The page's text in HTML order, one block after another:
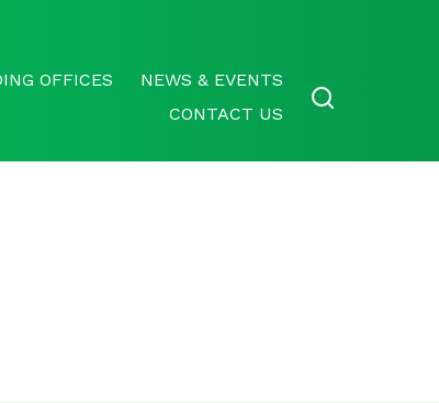
OFFICES
NEWS & EVENTS
CONTACT US